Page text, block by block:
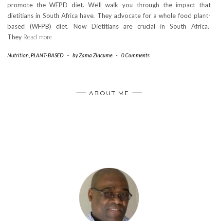
promote the WFPD diet. We’ll walk you through the impact that
dietitians in South Africa have. They advocate for a whole food plant-
based (WFPB) diet. Now Dietitians are crucial in South Africa.
They Read more
Nutrition PLANT-BASED - byZama Zincume - 0 Comments
ABOUT ME